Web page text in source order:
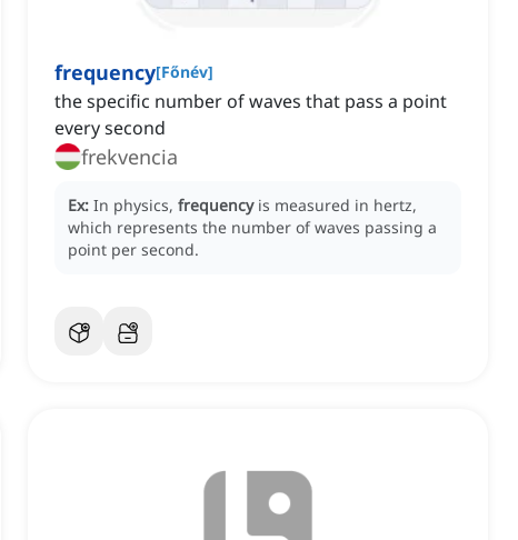
frequency[Főnév]
the specific number of waves that pass a point
every second
frekvencia
Ex: In physics, frequency is measured in hertz,
which represents the number of waves passing a
point per second.